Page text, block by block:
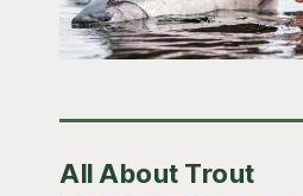
All About Trout